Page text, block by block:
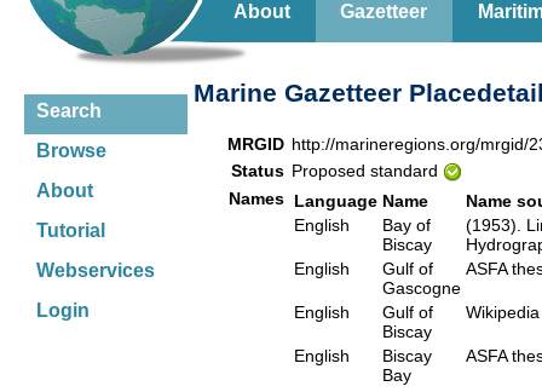
About Gazetteer
Search
Browse
About
Tutorial
Webservices
Login
Marine Gazetteer
MRGID http://marineregions.org/mrgid/
Status Proposed standard
Names Language Name
Name
English
Bay of
Biscay
(1953).
English
Gulf of
Gascogne
ASFA
English
Gulf of
Biscay
English
Biscay
Bay
ASFA